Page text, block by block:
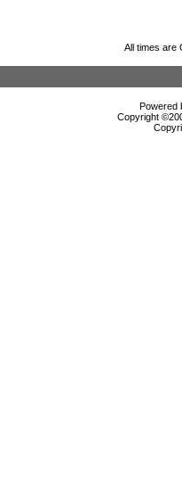
All times are
Powered
Copyright